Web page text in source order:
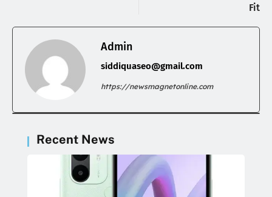
Fit
Admin
siddiquaseo@gmail.com
https://newsmagnetonline.com
Recent News